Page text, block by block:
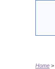
Home